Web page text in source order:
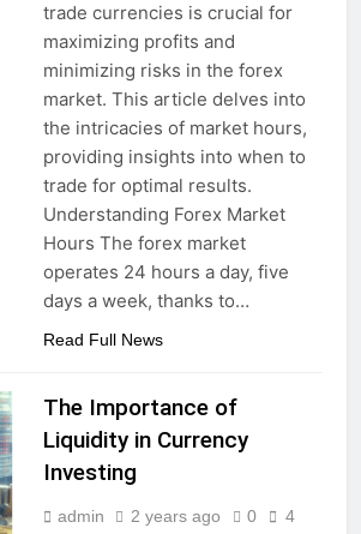
trade currencies is crucial for
maximizing profits and
minimizing risks in the forex
market. This article delves into
the intricacies of market hours,
providing insights into when to
trade for optimal results.
Understanding Forex Market
Hours The forex market
operates 24 hours a day, five
days a week, thanks to…
Read Full News
The Importance of
Liquidity in Currency
Investing
admin 2 years ago 0
4